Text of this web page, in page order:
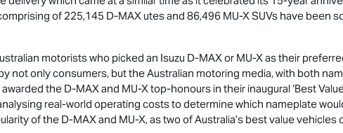
of 225,145 D-MAX utes and 86,496 MU-XSUVs have been
motorists who picked an Isuzu D-MAXor MU-Xas their
not only consumers, but the Australian motoring media, with both
the D-MAXand MU-Xtop-honours in their inaugural ‘Best
real-world operating costs to determine which nameplate
of the D-MAXand MU-X, as two of Australia’s best value vehicles